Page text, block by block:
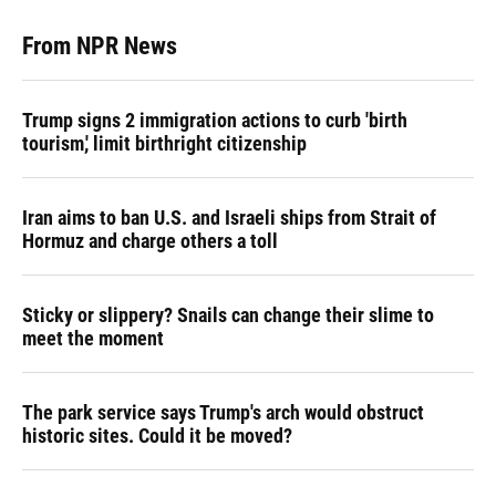
From NPR News
Trump signs 2 immigration actions to curb 'birth
tourism,' limit birthright citizenship
Iran aims to ban U.S. and Israeli ships from Strait of
Hormuz and charge others a toll
Sticky or slippery? Snails can change their slime to
meet the moment
The park service says Trump's arch would obstruct
historic sites. Could it be moved?